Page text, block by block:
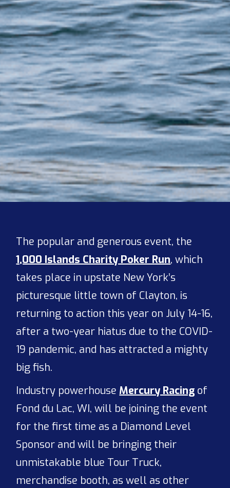
The popular and generous event, the
1,000 Islands Charity Poker Run, which
takes place in upstate New York’s
picturesque little town of Clayton, is
returning to action this year on July 14-16,
after a two-year hiatus due to the COVID-
19 pandemic, and has attracted a mighty
big fish.
Industry powerhouse Mercury Racing of
Fond du Lac, WI, will be joining the event
for the first time as a Diamond Level
Sponsor and will be bringing their
unmistakable blue Tour Truck,
merchandise booth, as well as other